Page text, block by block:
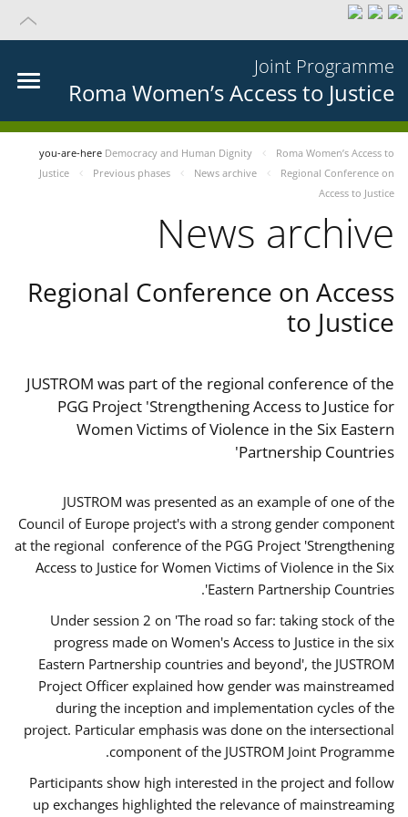
Joint Programme
Roma Women’s Access to Justice
you-are-here Democracy and Human Dignity
Roma Women’s Access to
Justice
Previous phases News archive
Regional Conference on
Access to Justice
News archive
Regional Conference on Access
to Justice
JUSTROM was part of the regional conference of the
PGG Project 'Strengthening Access to Justice for
Women Victims of Violence in the Six Eastern
Partnership Countries'
JUSTROM was presented as an example of one of the
Council of Europe project's with a strong gender component
at the regional conference of the PGG Project 'Strengthening
Access to Justice for Women Victims of Violence in the Six
Eastern Partnership Countries'.
Under session 2 on 'The road so far: taking stock of the
progress made on Women's Access to Justice in the six
Eastern Partnership countries and beyond', the JUSTROM
Project Officer explained how gender was mainstreamed
during the inception and implementation cycles of the
project. Particular emphasis was done on the intersectional
component of the JUSTROM Joint Programme.
Participants show high interested in the project and follow
up exchanges highlighted the relevance of mainstreaming